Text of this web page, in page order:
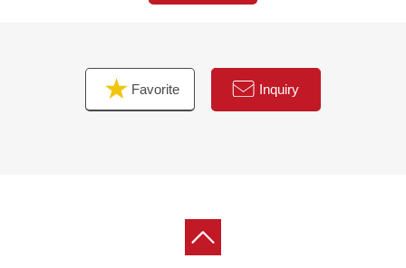
・The delivery box which can get baggage in absence
■ We help you find a property that meets your needs
Favorite Inquiry